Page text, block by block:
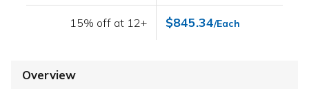
15% off at 12+ $845.34/Each
Overview